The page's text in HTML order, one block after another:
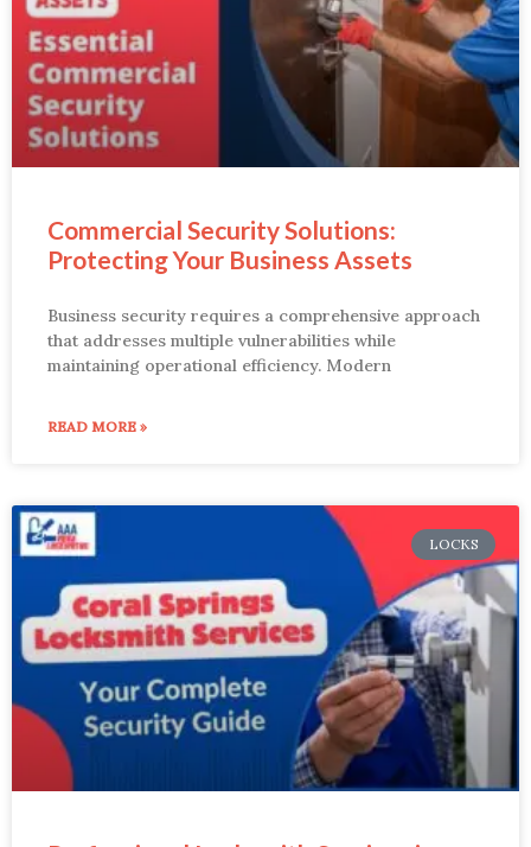
Commercial Security Solutions:
Protecting Your Business Assets
Business security requires a comprehensive approach
that addresses multiple vulnerabilities while
maintaining operational efficiency. Modern
READ MORE »
LOCKS